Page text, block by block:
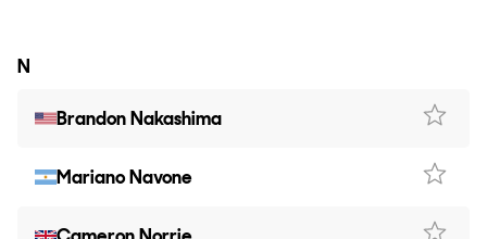
N
Brandon Nakashima
Mariano Navone